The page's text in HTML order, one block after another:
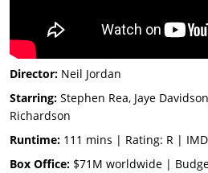
Director: Neil Jordan
Starring: Stephen Rea, Jaye
Richardson
Runtime: 111 mins | Rating: R |
Box Office: $71M worldwide |